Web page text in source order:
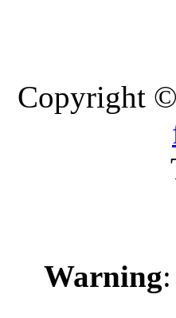
Copyright
Warning